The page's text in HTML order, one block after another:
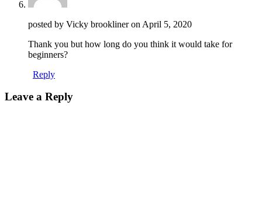
posted by Vicky brookliner on April 5, 2020
Thank you but how long do you think it would take for
beginners?
Reply
Leave a Reply